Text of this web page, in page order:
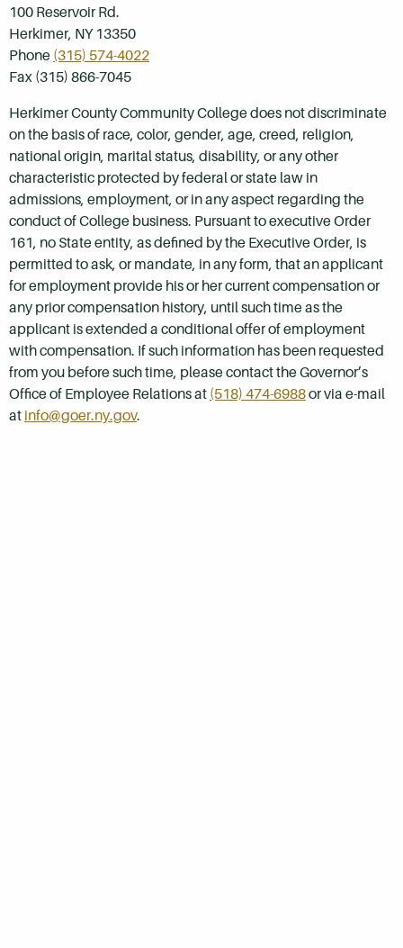
100 Reservoir Rd.
Herkimer, NY 13350
Phone (315) 574-4022
Fax (315) 866-7045
Herkimer County Community College does not discriminate
on the basis of race, color, gender, age, creed, religion,
national origin, marital status, disability, or any other
characteristic protected by federal or state law in
admissions, employment, or in any aspect regarding the
conduct of College business. Pursuant to executive Order
161, no State entity, as defined by the Executive Order, is
permitted to ask, or mandate, in any form, that an applicant
for employment provide his or her current compensation or
any prior compensation history, until such time as the
applicant is extended a conditional offer of employment
with compensation. If such information has been requested
from you before such time, please contact the Governor’s
Office of Employee Relations at (518) 474-6988or via e-mail
at info@goer.ny.gov.